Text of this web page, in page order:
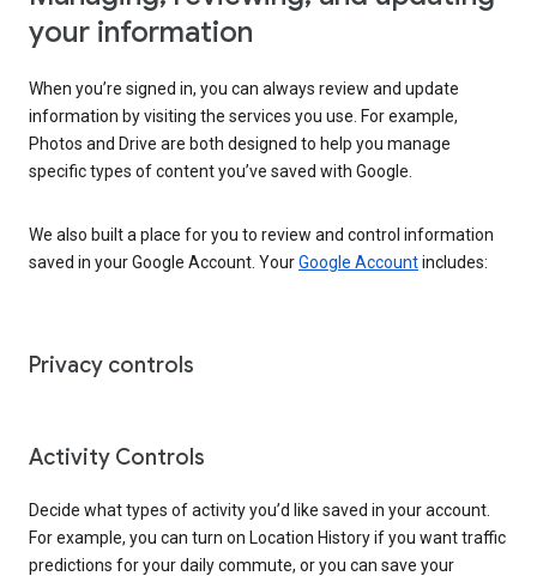
your information
When you’re signed in, you can always review and update
information by visiting the services you use. For example,
Photos and Drive are both designed to help you manage
specific types of content you’ve saved with Google.
We also built a place for you to review and control information
saved in your Google Account. YourGoogle Accountincludes:
Privacy controls
Activity Controls
Decide what types of activity you’d like saved in your account.
For example, you can turn on Location History if you want traffic
predictions for your daily commute, or you can save your